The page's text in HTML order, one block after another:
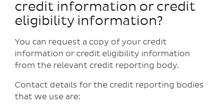
credit information or credit
eligibility information?
You can request a copy of your credit
information or credit eligibility information
from the relevant credit reporting body.
Contact details for the credit reporting bodies
that we use are: